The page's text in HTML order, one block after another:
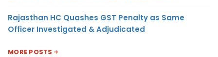
Rajasthan HC Quashes GST Penalty as Same
Officer Investigated & Adjudicated
MORE POSTS